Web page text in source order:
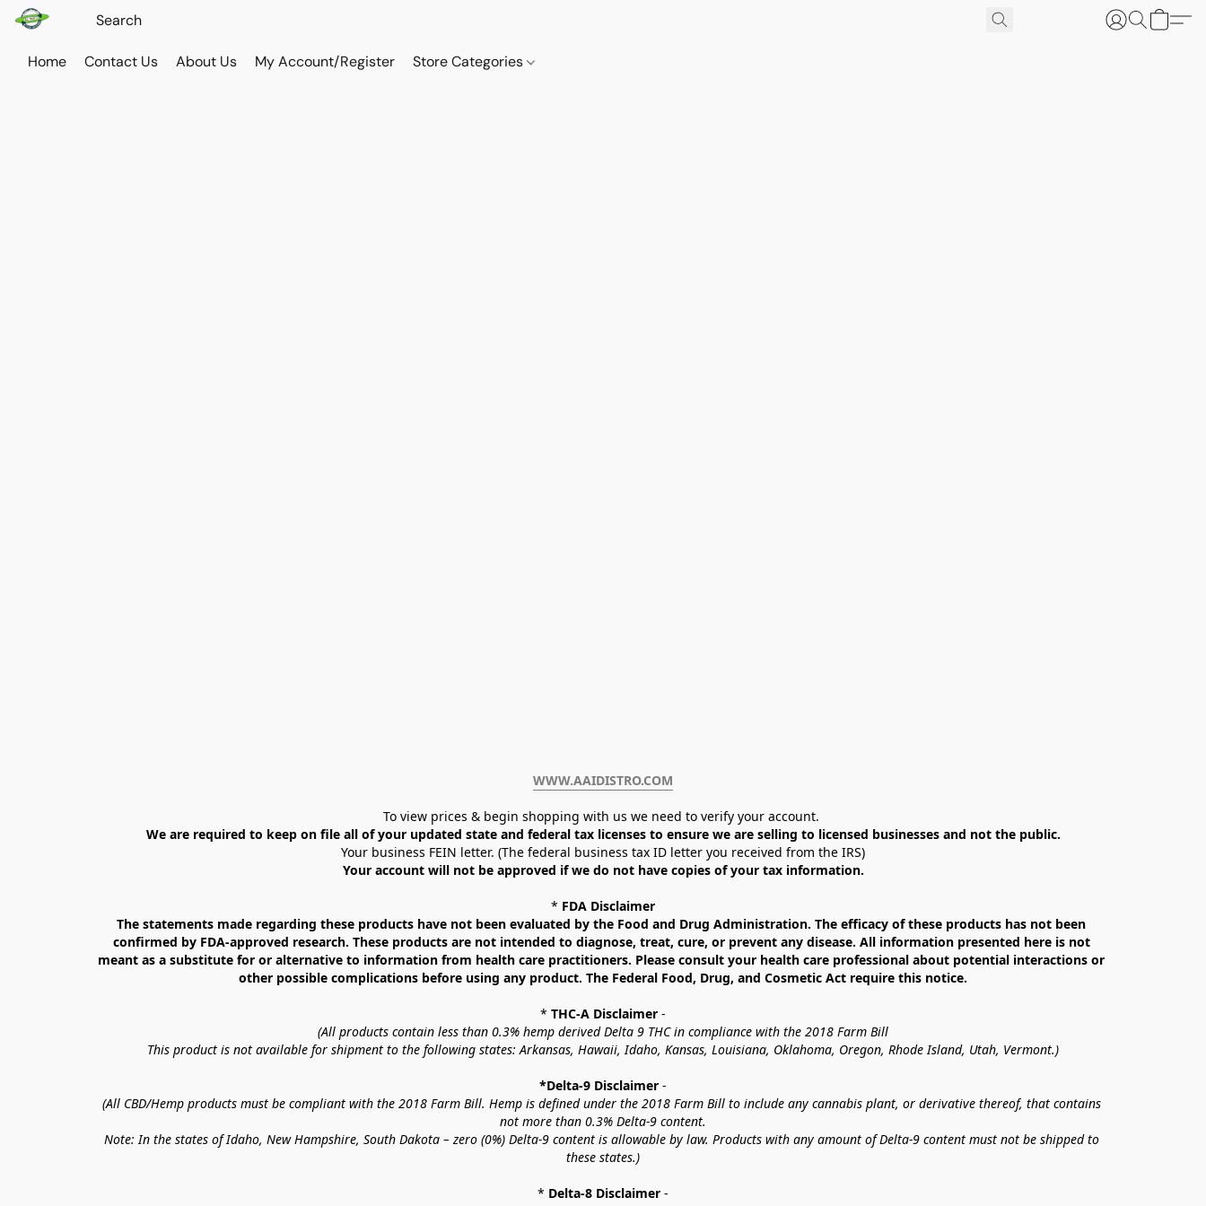
Home Contact Us About Us My Account/Register Store Categories
WWW.AAIDISTRO.COM﻿
To view prices & begin shopping with us we need to verify your account.
We are required to keep on file all of your updated state and federal tax licenses to ensure we are selling to licensed businesses and not the public.
Your business FEIN letter. (The federal business tax ID letter you received from the IRS)
Your account will not be approved if we do not have copies of your tax information.
* FDA Disclaimer
The statements made regarding these products have not been evaluated by the Food and Drug Administration. The efficacy of these products has not been
confirmed by FDA-approved research. These products are not intended to diagnose, treat, cure, or prevent any disease. All information presented here is not
meant as a substitute for or alternative to information from health care practitioners. Please consult your health care professional about potential interactions or
other possible complications before using any product. The Federal Food, Drug, and Cosmetic Act require this notice.
* THC-A Disclaimer -
(All products contain less than 0.3% hemp derived Delta 9 THC in compliance with the 2018 Farm Bill
This product is not available for shipment to the following states: Arkansas, Hawaii, Idaho, Kansas, Louisiana, Oklahoma, Oregon, Rhode Island, Utah, Vermont.)
*Delta-9 Disclaimer -
(All CBD/Hemp products must be compliant with the 2018 Farm Bill. Hemp is defined under the 2018 Farm Bill to include any cannabis plant, or derivative thereof, that contains
not more than 0.3% Delta-9 content.
Note: In the states of Idaho, New Hampshire, South Dakota – zero (0%) Delta-9 content is allowable by law. Products with any amount of Delta-9 content must not be shipped to
these states.)
* Delta-8 Disclaimer -